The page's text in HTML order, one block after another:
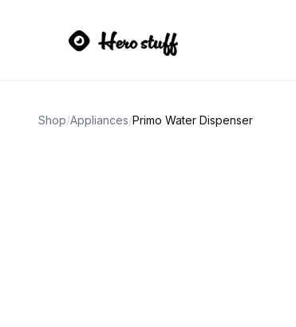
Shop/Appliances/Primo Water Dispenser